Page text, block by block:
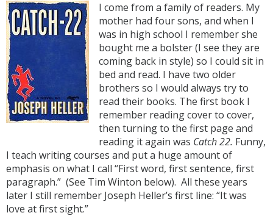
I come from a family of readers. My
mother had four sons, and when I
was in high school I remember she
bought me a bolster (I see they are
coming back in style) so I could sit in
bed and read. I have two older
brothers so I would always try to
read their books. The first book I
remember reading cover to cover,
then turning to the first page and
reading it again was Catch 22. Funny,
I teach writing courses and put a huge amount of
emphasis on what I call “First word, first sentence, first
paragraph.” (See Tim Winton below). All these years
later I still remember Joseph Heller’s first line: “It was
love at first sight.”